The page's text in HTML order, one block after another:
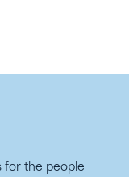
for the people